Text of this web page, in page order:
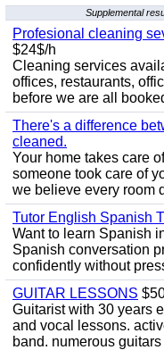
Supplemental
Profesional cleaning
$24$/h
Cleaning services
offices, restaurants,
before we are all
There's a difference
cleaned.
Your home takes care
someone took care of
we believe every room
Tutor English Spanish
Want to learn Spanish
Spanish conversation
confidently without
GUITAR LESSONS
Guitarist with 30 years
and vocal lessons.
band. numerous guitars